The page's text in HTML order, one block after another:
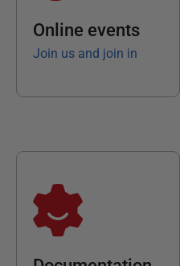
Online events
Join us and join in